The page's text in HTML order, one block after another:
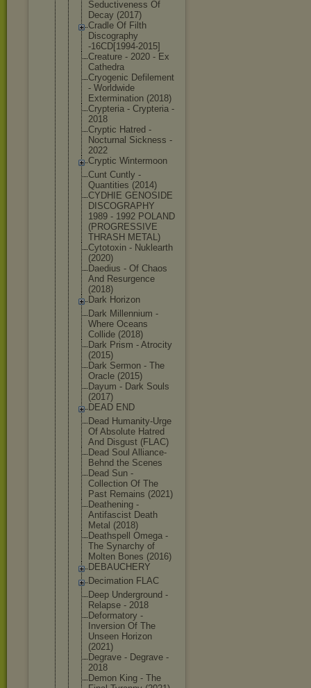
Seductiveness Of
Decay (2017)
Cradle Of Filth
Discography
-16CD[1994-2015]
Creature - 2020 - Ex
Cathedra
Cryogenic Defilement
- Worldwide
Extermination (2018)
Crypteria - Crypteria -
2018
Cryptic Hatred -
Nocturnal Sickness -
2022
Cryptic Wintermoon
Cunt Cuntly -
Quantities (2014)
CYDHIE GENOSIDE
DISCOGRAPHY
1989 - 1992 POLAND
(PROGRESSIVE
THRASH METAL)
Cytotoxin - Nuklearth
(2020)
Daedius - Of Chaos
And Resurgence
(2018)
Dark Horizon
Dark Millennium -
Where Oceans
Collide (2018)
Dark Prism - Atrocity
(2015)
Dark Sermon - The
Oracle (2015)
Dayum - Dark Souls
(2017)
DEAD END
Dead Humanity-Urge
Of Absolute Hatred
And Disgust (FLAC)
Dead Soul Alliance-
Behnd the Scenes
Dead Sun -
Collection Of The
Past Remains (2021)
Deathening -
Antifascist Death
Metal (2018)
Deathspell Omega -
The Synarchy of
Molten Bones (2016)
DEBAUCHERY
Decimation FLAC
Deep Underground -
Relapse - 2018
Deformatory -
Inversion Of The
Unseen Horizon
(2021)
Degrave - Degrave -
2018
Demon King - The